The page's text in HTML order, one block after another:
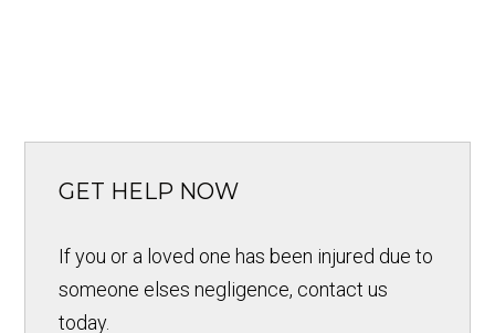
GET HELP NOW
If you or a loved one has been injured due to
someone elses negligence, contact us
today.